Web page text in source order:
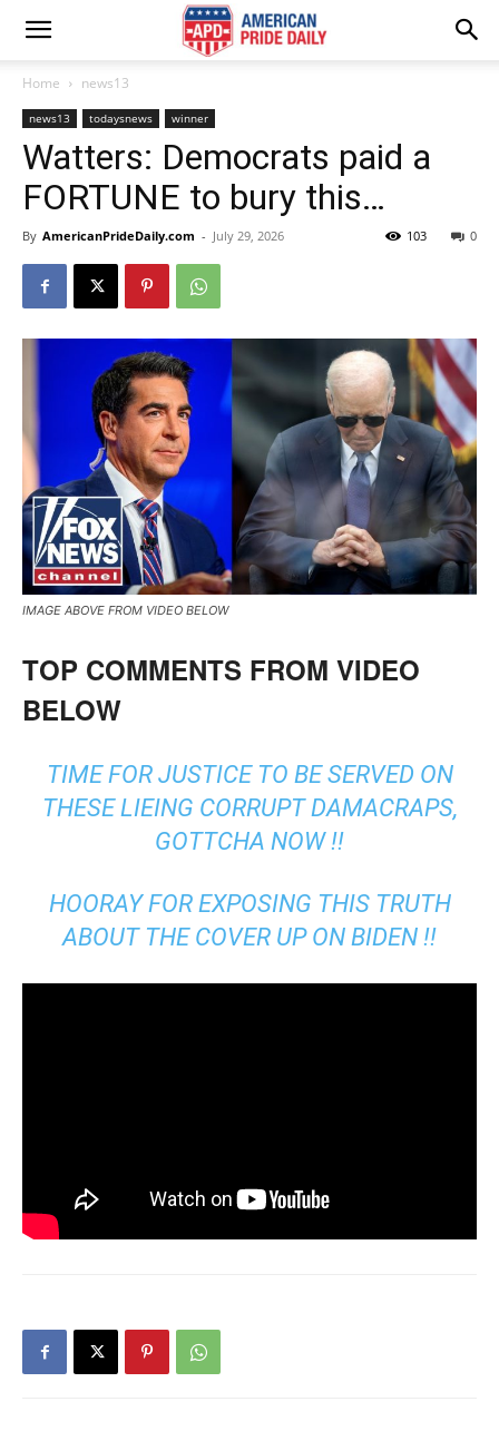
Home news13
news13 todaysnews winner
Watters: Democrats paid a
FORTUNE to bury this…
By AmericanPrideDaily.com - July 29, 2026 0
103
IMAGE ABOVE FROM VIDEO BELOW
TOP COMMENTS FROM VIDEO
BELOW
TIME FOR JUSTICE TO BE SERVED ON
THESE LIEING CORRUPT DAMACRAPS,
GOTTCHA NOW !!
HOORAY FOR EXPOSING THIS TRUTH
ABOUT THE COVER UP ON BIDEN !!